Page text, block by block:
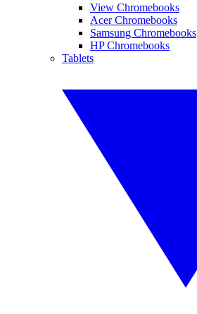
View Chromebooks
Acer Chromebooks
Samsung Chromebooks
HP Chromebooks
Tablets